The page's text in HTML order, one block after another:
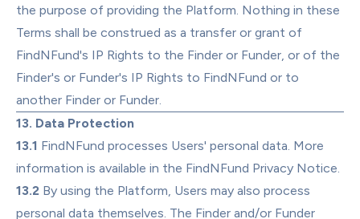
the purpose of providing the Platform. Nothing in these
Terms shall be construed as a transfer or grant of
FindNFund's IP Rights to the Finder or Funder, or of the
Finder's or Funder's IP Rights to FindNFund or to
another Finder or Funder.
13. Data Protection
13.1 FindNFund processes Users' personal data. More
information is available in the FindNFund Privacy Notice.
13.2 By using the Platform, Users may also process
personal data themselves. The Finder and/or Funder